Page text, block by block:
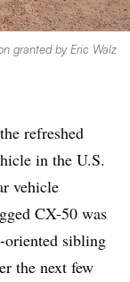
granted by Eric Walz
refreshed
in the U.S.
vehicle
CX-50 was
sibling
the next few